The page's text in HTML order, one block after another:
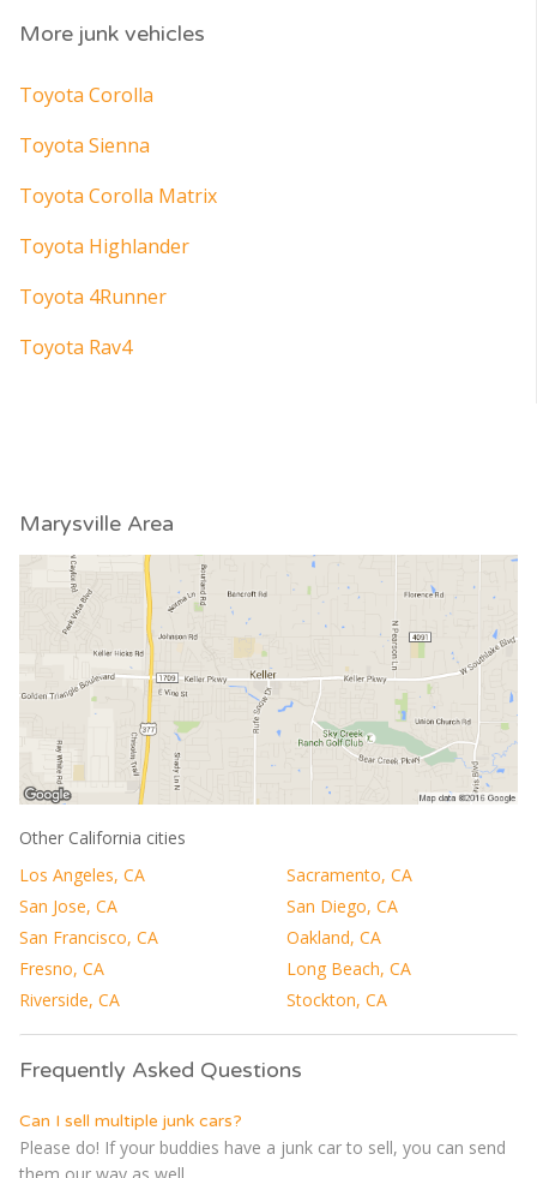
More junk vehicles
Toyota Corolla
Toyota Sienna
Toyota Corolla Matrix
Toyota Highlander
Toyota 4Runner
Toyota Rav4
Marysville Area
Other California cities
Los Angeles, CA
Sacramento, CA
San Jose, CA
San Diego, CA
San Francisco, CA
Oakland, CA
Fresno, CA
Long Beach, CA
Riverside, CA
Stockton, CA
Frequently Asked Questions
Can I sell multiple junk cars?
Please do! If your buddies have a junk car to sell, you can send
them our way as well....